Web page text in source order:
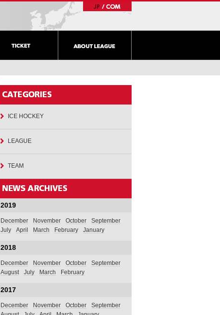
ICE HOCKEY
LEAGUE
TEAM
2019
December November October
September
July
April March February January
2018
December November October
September
August
July March February
2017
December November October
September